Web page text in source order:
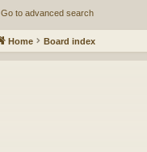
Go to advanced search
Home Board index